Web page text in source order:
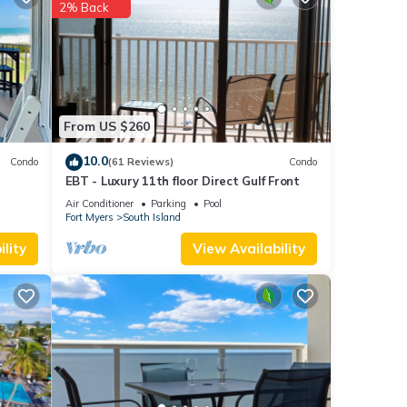
.
let
Condo
From US $260
2% Back
10.0(61 Reviews) Condo
EBT - Luxury 11th floor Direct Gulf Front
Air Conditioner Parking
Pool
Fort Myers
South Island
View Availability